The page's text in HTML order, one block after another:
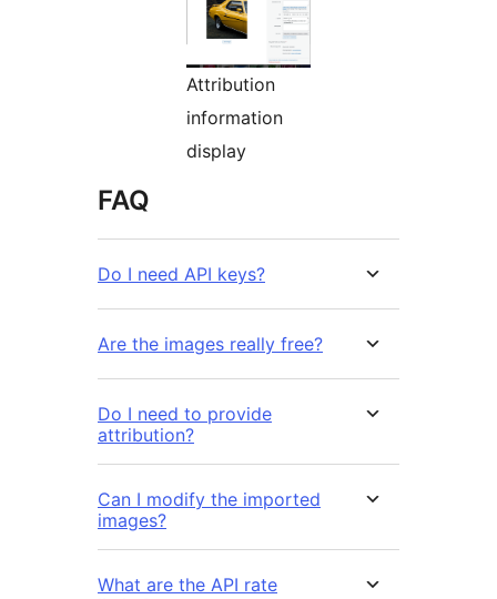
Attribution
information
display
FAQ
Do I need API keys?
Are the images really free?
Do I need to provide
attribution?
Can I modify the imported
images?
What are the API rate